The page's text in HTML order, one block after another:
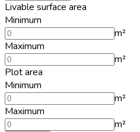
Livable surface area
Minimum
m²
Maximum
m²
Plot area
Minimum
m²
Maximum
m²